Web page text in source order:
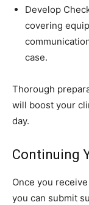
Develop
covering
case.
Thorough
will boost your
day.
Continuing
Once you
you can submit